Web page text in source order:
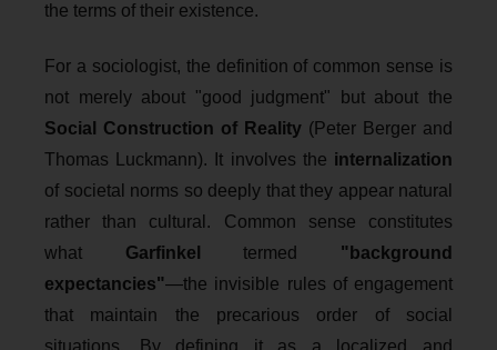
the terms of their existence.
For a sociologist, the definition of common sense is
not merely about "good judgment" but about the
Social Construction of Reality (Peter Berger and
Thomas Luckmann). It involves the internalization
of societal norms so deeply that they appear natural
rather than cultural. Common sense constitutes
what Garfinkel termed "background
expectancies"—the invisible rules of engagement
that maintain the precarious order of social
situations. By defining it as a localized and